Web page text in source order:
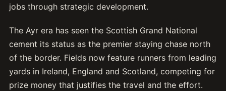
jobs through strategic development.
The Ayr era has seen the Scottish Grand National
cement its status as the premier staying chase north
of the border. Fields now feature runners from leading
yards in Ireland, England and Scotland, competing for
prize money that justifies the travel and the effort.